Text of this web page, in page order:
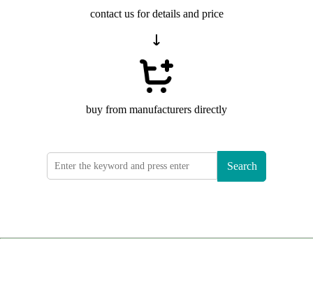
contact us for details and price
buy from manufacturers directly
Search